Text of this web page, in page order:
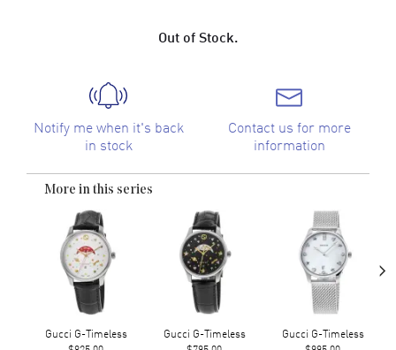
Out of Stock.
Notify me when it's back
in stock
Contact us for more
information
More in this series
Gucci G-Timeless
Gucci G-Timeless
Gucci G-Timeless
›